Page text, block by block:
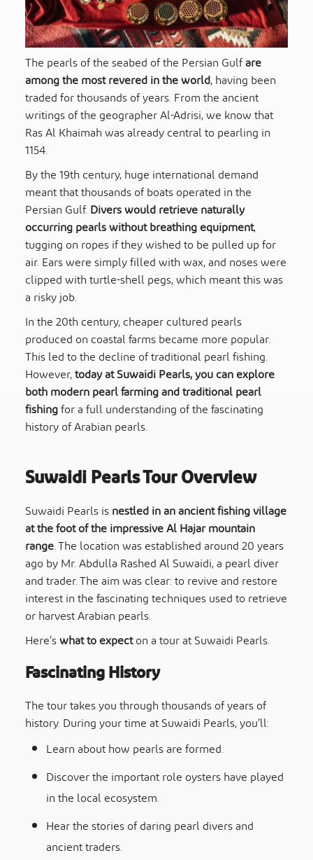
The pearls of the seabed of the Persian Gulfare
among the most revered in the world, having been
traded for thousands of years. From the ancient
writings of the geographer Al-Adrisi, we know that
Ras Al Khaimah was already central to pearling in
1154.
By the 19th century, huge international demand
meant that thousands of boats operated in the
Persian Gulf.Divers would retrieve naturally
occurring pearls without breathing equipment,
tugging on ropes if they wished to be pulled up for
air. Ears were simply filled with wax, and noses were
clipped with turtle-shell pegs, which meant this was
a risky job.
In the 20th century, cheaper cultured pearls
produced on coastal farms became more popular.
This led to the decline of traditional pearl fishing.
However,today at Suwaidi Pearls, you can explore
both modern pearl farming and traditional pearl
fishingfor a full understanding of the fascinating
history of Arabian pearls.
Suwaidi Pearls TourOverview
Suwaidi Pearls isnestled in an ancient fishing village
at the foot of the impressive Al Hajar mountain
range. The location was established around 20 years
ago by Mr. Abdulla Rashed Al Suwaidi, a pearl diver
and trader. The aim was clear: to revive and restore
interest in the fascinating techniques used to retrieve
or harvest Arabian pearls.
Here’swhat to expecton a tour at Suwaidi Pearls.
Fascinating History
The tour takes you through thousands of years of
history. During your time at Suwaidi Pearls, you’ll:
Learn about how pearls are formed.
Discover the important role oysters have played
in the local ecosystem.
Hear the stories of daring pearl divers and
ancient traders.